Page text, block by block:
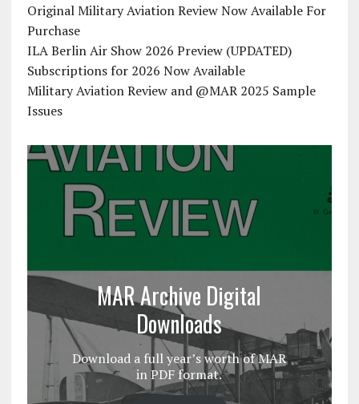
Original Military Aviation Review Now Available For
Purchase
ILA Berlin Air Show 2026 Preview (UPDATED)
Subscriptions for 2026 Now Available
Military Aviation Review and @MAR 2025 Sample
Issues
MAR Archive Digital
Downloads
Download a full year’s worth of MAR
in PDF format.